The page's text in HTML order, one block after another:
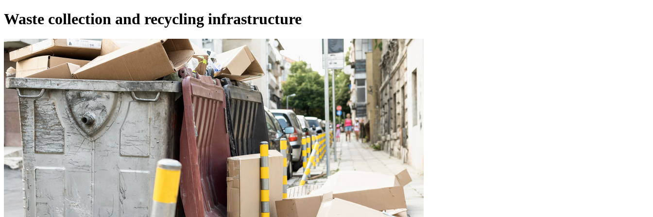
Waste collection and recycling infrastructure